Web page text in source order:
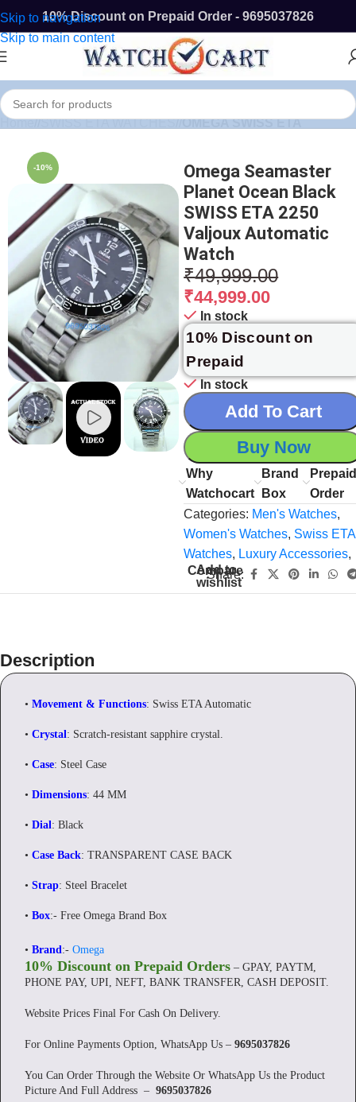
Skip to navigation
Skip to main content
10% Discount on Prepaid Order - 9695037826
Home/ SWISS ETA WATCHES/ OMEGA SWISS ETA
-10%
Omega Seamaster
Planet Ocean Black
SWISS ETA 2250
Valjoux Automatic
Watch
₹49,999.00
₹44,999.00
In stock
10% Discount on
Prepaid
In stock
Add To Cart
Buy Now
Why
Watchocart
Brand
Box
Prepaid
Order
Categories: Men's Watches,
Women's Watches, Swiss ETA
Watches, Luxury Accessories,
Compare
Add to
wishlist
Share:
Description
• Movement & Functions: Swiss ETA Automatic
• Crystal : Scratch-resistant sapphire crystal.
• Case: Steel Case
• Dimensions: 44 MM
• Dial : Black
• Case Back: TRANSPARENT CASE BACK
• Strap: Steel Bracelet
• Box:- Free Omega Brand Box
• Brand :- Omega
10% Discount on Prepaid Orders – GPAY, PAYTM,
PHONE PAY, UPI, NEFT, BANK TRANSFER, CASH DEPOSIT.
Website Prices Final For Cash On Delivery.
For Online Payments Option, WhatsApp Us – 9695037826
You Can Order Through the Website Or WhatsApp Us the Product
Picture And Full Address – 9695037826